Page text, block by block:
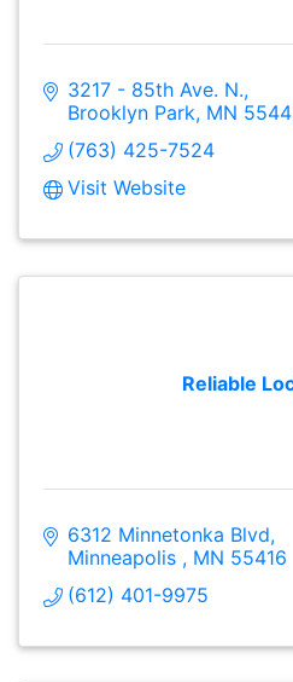
3217 - 85th Ave. N.
Brooklyn Park MN
(763) 425-7524
Visit Website
Reliable
6312 Minnetonka Blvd
Minneapolis
MN 55416
(612) 401-9975